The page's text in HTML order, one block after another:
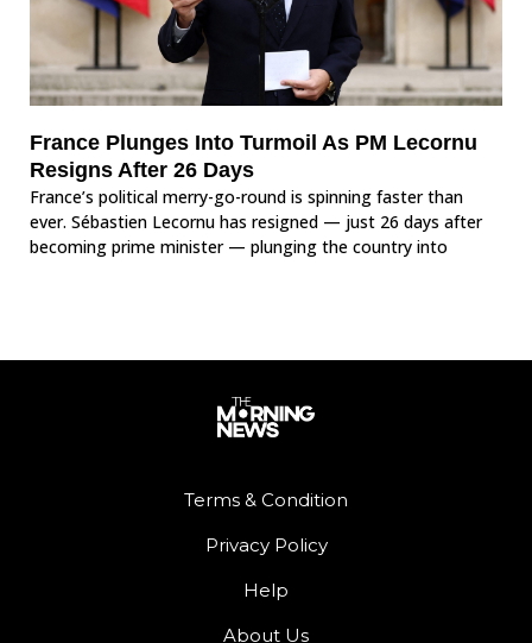
France Plunges Into Turmoil As PM Lecornu
Resigns After 26 Days
France’s political merry-go-round is spinning faster than
ever. Sébastien Lecornu has resigned — just 26 days after
becoming prime minister — plunging the country into
Terms & Condition
Privacy Policy
Help
About Us